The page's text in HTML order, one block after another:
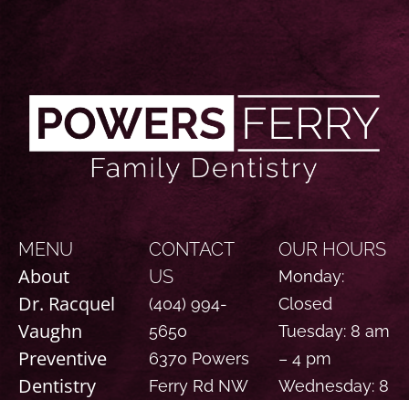
MENU
About
Dr. Racquel
Vaughn
Preventive
Dentistry
CONTACT
US
(404) 994-
5650
6370 Powers
Ferry Rd NW
OUR HOURS
Monday:
Closed
Tuesday: 8 am
– 4 pm
Wednesday: 8